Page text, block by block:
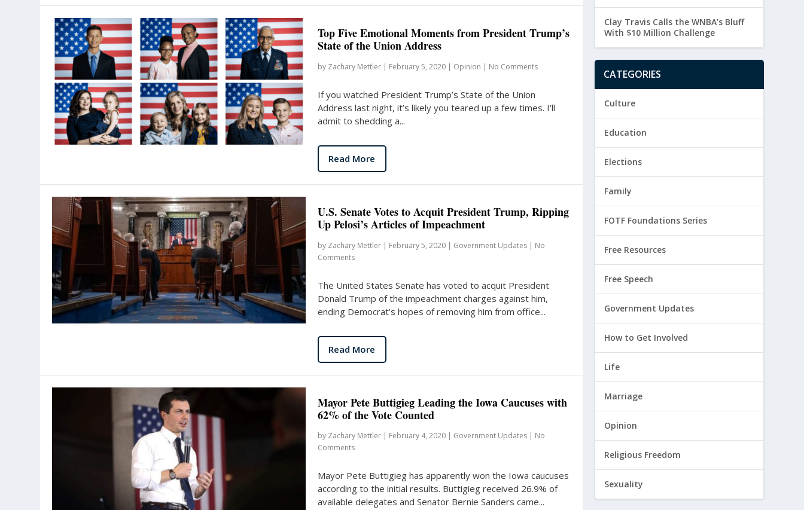
Top Five Emotional Moments from President Trump’s
State of the Union Address
by Zachary Mettler| February 5, 2020| Opinion | No Comments
If you watched President Trump’s State of the Union
Address last night, it’s likely you teared up a few times. I’ll
admit to shedding a...
Read More
U.S. Senate Votes to Acquit President Trump, Ripping
Up Pelosi’s Articles of Impeachment
by Zachary Mettler| February 5, 2020| Government Updates| No
Comments
The United States Senate has voted to acquit President
Donald Trump of the impeachment charges against him,
ending Democrat’s hopes of removing him from office...
Read More
Mayor Pete Buttigieg Leading the Iowa Caucuses with
62% of the Vote Counted
by Zachary Mettler| February 4, 2020| Government Updates| No
Comments
Mayor Pete Buttigieg has apparently won the Iowa caucuses
according to the initial results. Buttigieg received 26.9% of
available delegates and Senator Bernie Sanders came...
Clay Travis Calls the WNBA’s Bluff
With $10 Million Challenge
CATEGORIES
Culture
Education
Elections
Family
FOTF Foundations Series
Free Resources
Free Speech
Government Updates
How to Get Involved
Life
Marriage
Opinion
Religious Freedom
Sexuality